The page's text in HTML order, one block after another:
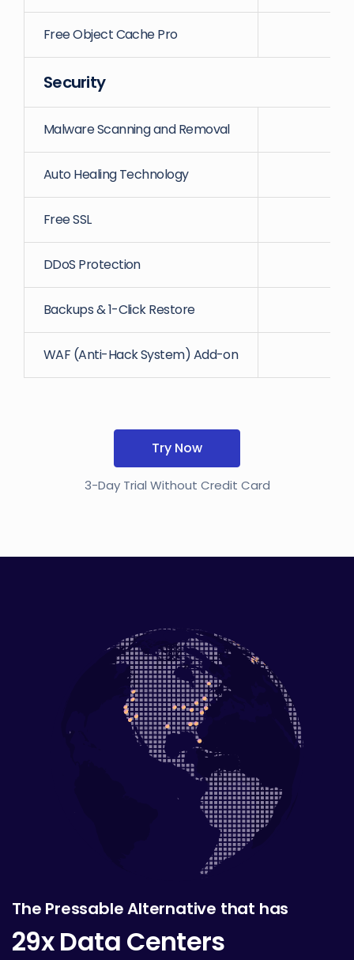
Free Object Cache Pro
Security
Malware Scanning and Removal
Auto Healing Technology
Free SSL
DDoS Protection
Backups & 1-Click Restore
WAF (Anti-Hack System) Add-on
Try Now
3-Day Trial Without Credit Card
The Pressable Alternative that has
29x Data Centers